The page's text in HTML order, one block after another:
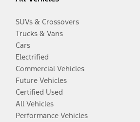
SUVs & Crossovers
Trucks & Vans
Cars
Electrified
Commercial Vehicles
Future Vehicles
Certified Used
All Vehicles
Performance Vehicles